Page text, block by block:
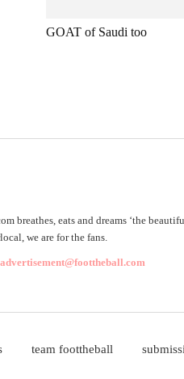
GOAT of Saudi too
breathes, eats and dreams ‘the
we are for the fans.
advertisement@foottheball.com
team foottheball